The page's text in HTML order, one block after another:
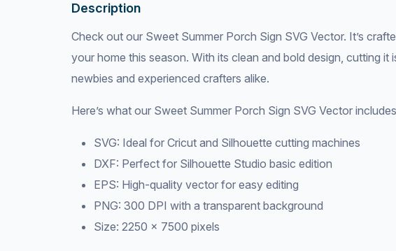
Description
Check out our Sweet Summer Porch Sign SVG Vector. It’s
your home this season. With its clean and bold design, cutting
newbies and experienced crafters alike.
Here’s what our Sweet Summer Porch Sign SVG Vector
SVG: Ideal for Cricut and Silhouette cutting machines
DXF: Perfect for Silhouette Studio basic edition
EPS: High-quality vector for easy editing
PNG: 300 DPI with a transparent background
Size: 2250 × 7500 pixels